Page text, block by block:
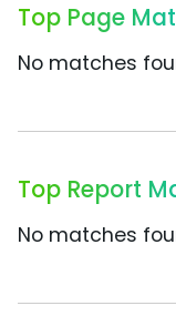
Top Page
No matches
Top Report
No matches